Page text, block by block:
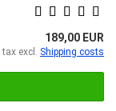
189,00 EUR
tax excl. Shipping costs